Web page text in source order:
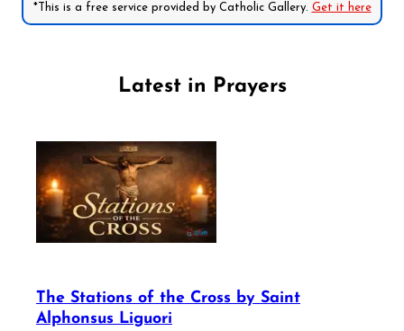
*This is a free service provided by Catholic Gallery. Get it here
Latest in Prayers
The Stations of the Cross by Saint
Alphonsus Liguori